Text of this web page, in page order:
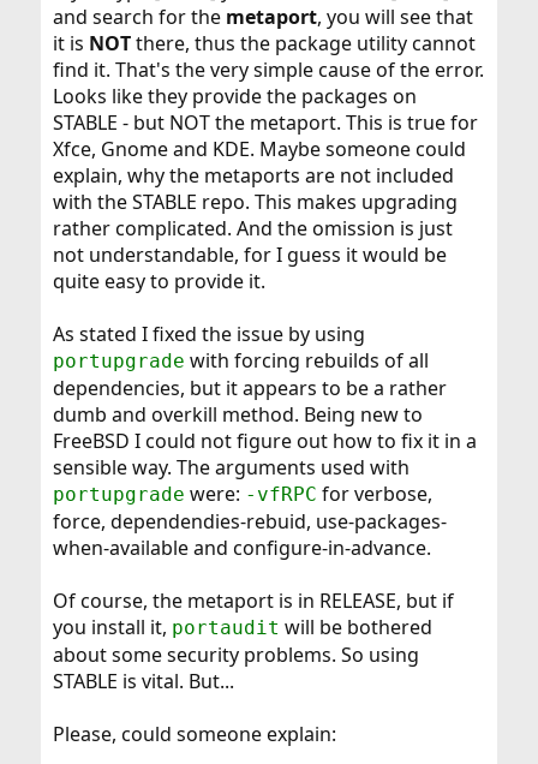
and search for the metaport, you will see that
it is NOTthere, thus the package utility cannot
find it. That's the very simple cause of the error.
Looks like they provide the packages on
STABLE - but NOT the metaport. This is true for
Xfce, Gnome and KDE. Maybe someone could
explain, why the metaports are not included
with the STABLE repo. This makes upgrading
rather complicated. And the omission is just
not understandable, for I guess it would be
quite easy to provide it.
As stated I fixed the issue by using
portupgrade with forcing rebuilds of all
dependencies, but it appears to be a rather
dumb and overkill method. Being new to
FreeBSD I could not figure out how to fix it in a
sensible way. The arguments used with
portupgrade were: -vfRPC for verbose,
force, dependendies-rebuid, use-packages-
when-available and configure-in-advance.
Of course, the metaport is in RELEASE, but if
you install it, portaudit will be bothered
about some security problems. So using
STABLE is vital. But...
Please, could someone explain: